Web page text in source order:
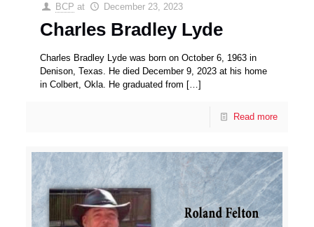
BCP at December 23, 2023
Charles Bradley Lyde
Charles Bradley Lyde was born on October 6, 1963 in
Denison, Texas. He died December 9, 2023 at his home
in Colbert, Okla. He graduated from […]
Read more